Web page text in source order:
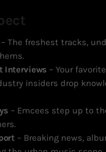
– The freshest tracks,
Interviews – Your
insiders drop
– Emcees step up to
– Breaking news,